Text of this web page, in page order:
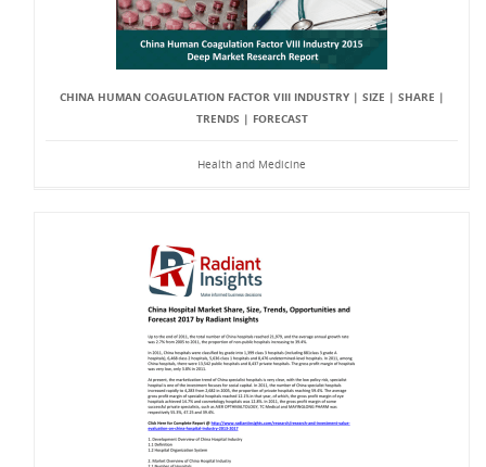
CHINA HUMAN COAGULATION FACTOR VIII INDUSTRY | SIZE | SHARE |
TRENDS | FORECAST
Health and Medicine